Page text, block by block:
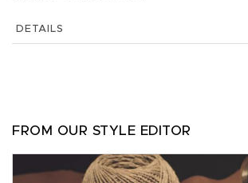
DETAILS
FROM OUR STYLE EDITOR